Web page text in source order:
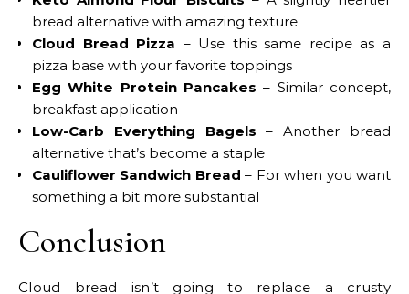
bread alternative with amazing texture
Cloud Bread Pizza – Use this same recipe as a
pizza base with your favorite toppings
Egg White Protein Pancakes – Similar concept,
breakfast application
Low-Carb Everything Bagels – Another bread
alternative that’s become a staple
Cauliflower Sandwich Bread – For when you want
something a bit more substantial
Conclusion
Cloud bread isn’t going to replace a crusty